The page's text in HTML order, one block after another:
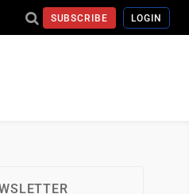
SUBSCRIBE LOGIN